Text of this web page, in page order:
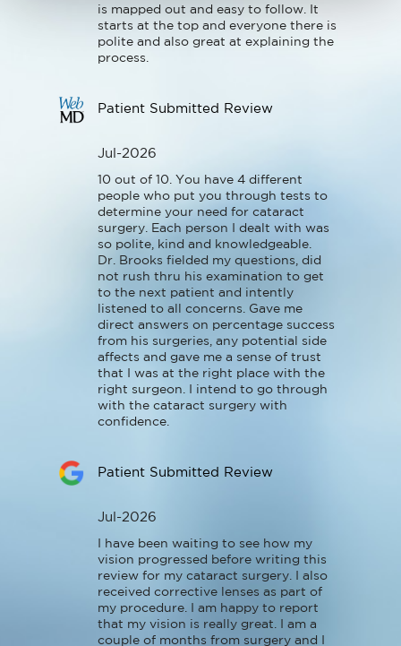
is mapped out and easy to follow. It
starts at the top and everyone there is
polite and also great at explaining the
process.
Patient Submitted Review
Jul-2026
10 out of 10. You have 4 different
people who put you through tests to
determine your need for cataract
surgery. Each person I dealt with was
so polite, kind and knowledgeable.
Dr. Brooks fielded my questions, did
not rush thru his examination to get
to the next patient and intently
listened to all concerns. Gave me
direct answers on percentage success
from his surgeries, any potential side
affects and gave me a sense of trust
that I was at the right place with the
right surgeon. I intend to go through
with the cataract surgery with
confidence.
Patient Submitted Review
Jul-2026
I have been waiting to see how my
vision progressed before writing this
review for my cataract surgery. I also
received corrective lenses as part of
my procedure. I am happy to report
that my vision is really great. I am a
couple of months from surgery and I